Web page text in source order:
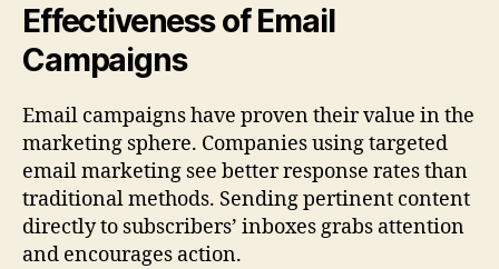
Effectiveness of Email
Campaigns
Email campaigns have proven their value in the
marketing sphere. Companies using targeted
email marketing see better response rates than
traditional methods. Sending pertinent content
directly to subscribers’ inboxes grabs attention
and encourages action.